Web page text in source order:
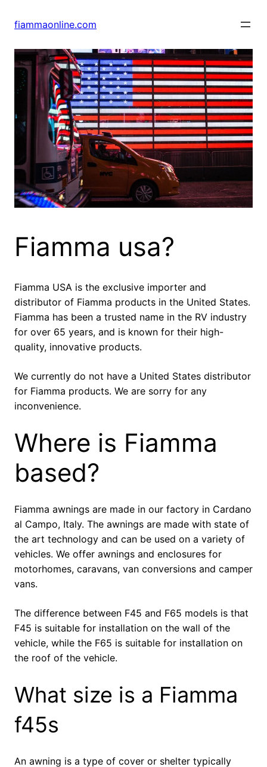
fiammaonline.com
Fiamma usa?
Fiamma USA is the exclusive importer and
distributor of Fiamma products in the United States.
Fiamma has been a trusted name in the RV industry
for over 65 years, and is known for their high-
quality, innovative products.
We currently do not have a United States distributor
for Fiamma products. We are sorry for any
inconvenience.
Where is Fiamma
based?
Fiamma awnings are made in our factory in Cardano
al Campo, Italy. The awnings are made with state of
the art technology and can be used on a variety of
vehicles. We offer awnings and enclosures for
motorhomes, caravans, van conversions and camper
vans.
The difference between F45 and F65 models is that
F45 is suitable for installation on the wall of the
vehicle, while the F65 is suitable for installation on
the roof of the vehicle.
What size is a Fiamma
f45s
An awning is a type of cover or shelter typically